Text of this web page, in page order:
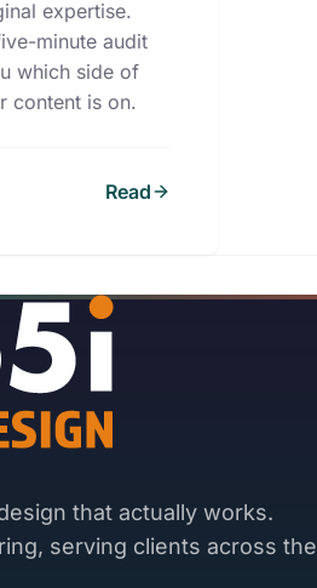
expertise.
minute audit
which side of
content is on.
Read
that actually works.
serving clients across the